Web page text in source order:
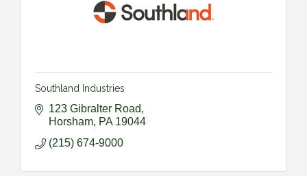
Southland Industries
123 Gibralter Road
Horsham PA 19044
(215) 674-9000